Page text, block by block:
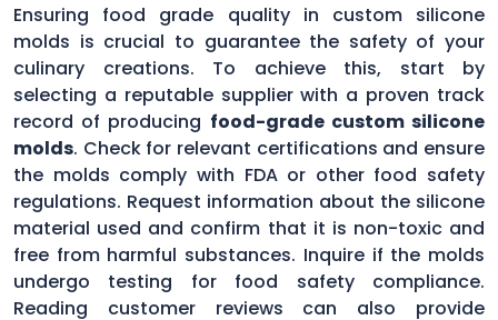
Ensuring food grade quality in custom silicone
molds is crucial to guarantee the safety of your
culinary creations. To achieve this, start by
selecting a reputable supplier with a proven track
record of producing food-grade custom silicone
molds. Check for relevant certifications and ensure
the molds comply with FDA or other food safety
regulations. Request information about the silicone
material used and confirm that it is non-toxic and
free from harmful substances. Inquire if the molds
undergo testing for food safety compliance.
Reading customer reviews can also provide